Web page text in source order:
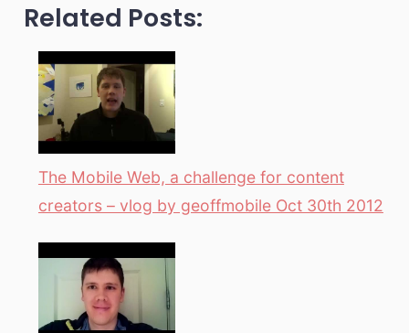
Related Posts:
The Mobile Web, a challenge for content
creators – vlog by geoffmobile Oct 30th 2012